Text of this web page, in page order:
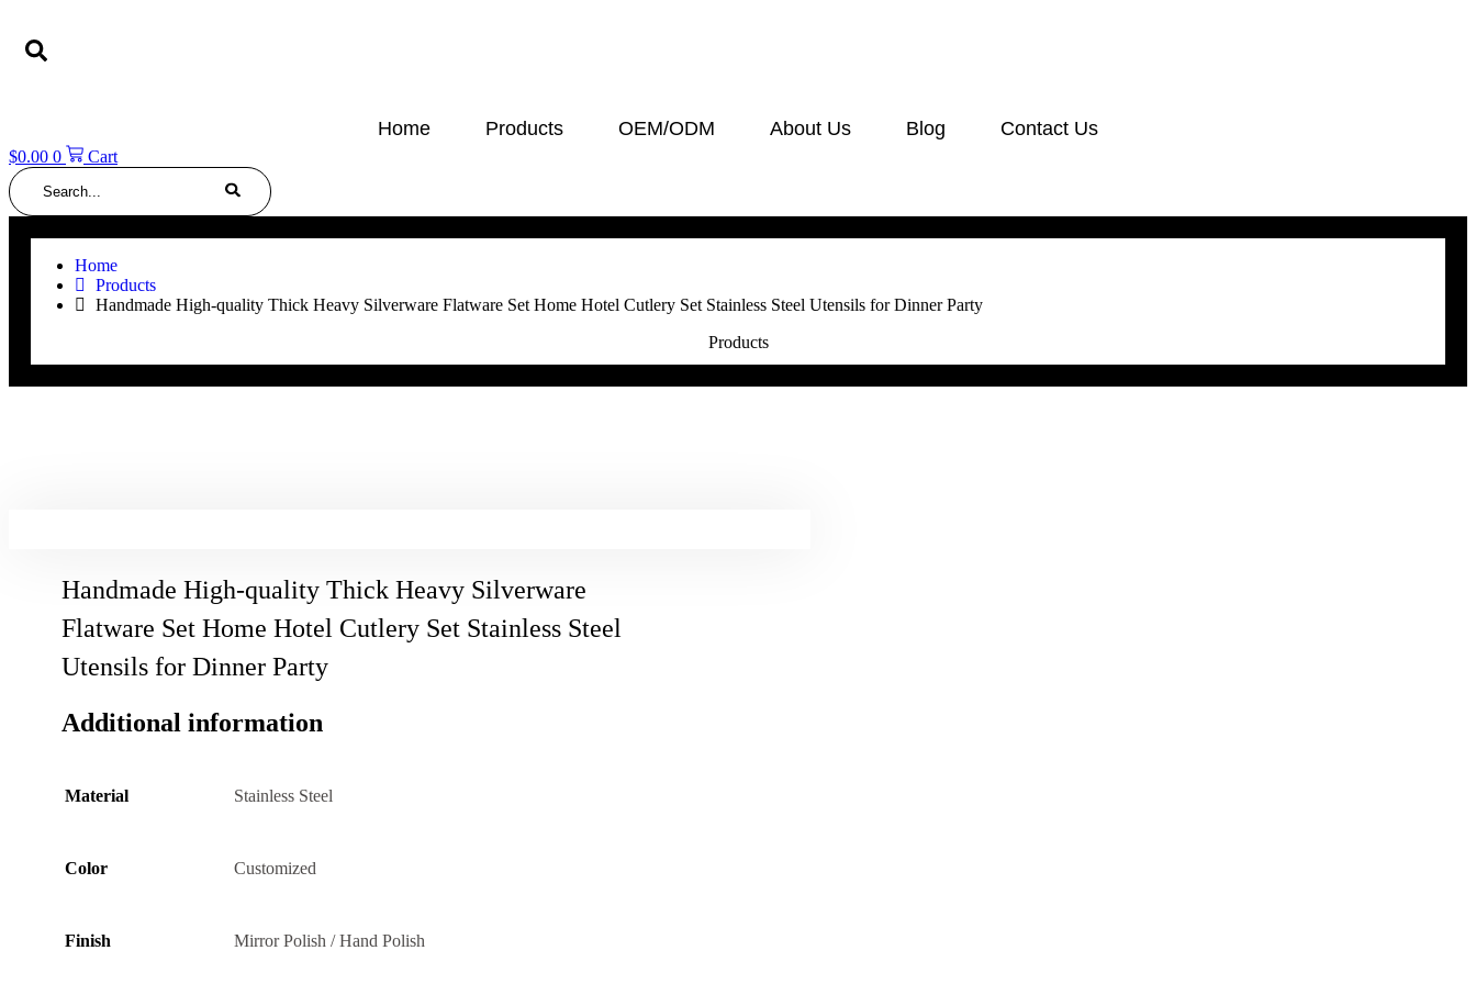
content
Home Products OEM/ODM About Us Blog Contact Us
$0.00 0
Cart
Search
Home
Products
Handmade High-quality Thick Heavy Silverware Flatware Set Home Hotel Cutlery Set Stainless Steel Utensils for Dinner Party
Products
Handmade High-quality Thick Heavy Silverware
Flatware Set Home Hotel Cutlery Set Stainless Steel
Utensils for Dinner Party
Additional information
Material Stainless Steel
Color Customized
Finish Mirror Polish / Hand Polish